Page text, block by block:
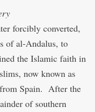
forcibly converted,
of al-Andalus, to
the Islamic faith in
now known as
Spain. After the
of southern